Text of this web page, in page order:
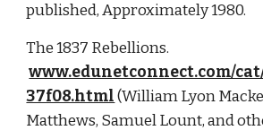
published, Approximately 1980.
The 1837 Rebellions.
www.edunetconnect.com/
37f08.html (William Lyon
Matthews, Samuel Lount, and